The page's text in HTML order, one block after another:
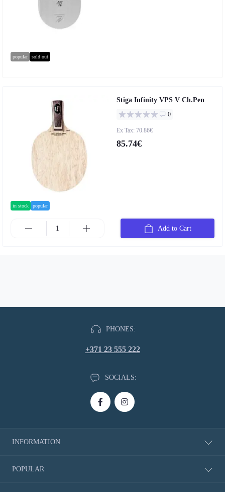
popular sold out
in stock popular
Stiga Infinity VPS V Ch.Pen
0
Ex Tax: 70.86€
85.74€
Add to Cart
PHONES:
+371 23 555 222
SOCIALS:
INFORMATION
Delivery information
POPULAR